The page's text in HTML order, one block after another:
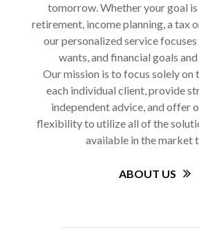
tomorrow. Whether your goal
retirement, income planning, a tax
our personalized service focuses
wants, and financial goals
Our mission is to focus solely on
each individual client, provide
independent advice, and offer
flexibility to utilize all of the
available in the market
ABOUT US